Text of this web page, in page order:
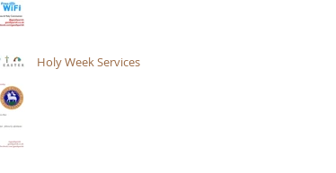
Holy Week Services